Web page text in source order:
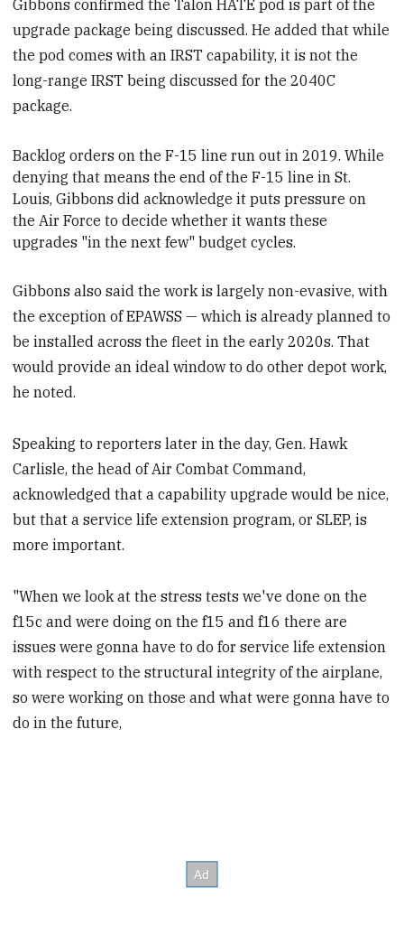
Gibbons confirmed the Talon HATE pod is part of the
upgrade package being discussed. He added that while
the pod comes with an IRST capability, it is not the
long-range IRST being discussed for the 2040C
package.
Backlog orders on the F-15 linerun out in 2019. While
denying that means the end of the F-15 line in St.
Louis, Gibbons did acknowledge it puts pressure on
the Air Force to decide whether it wants these
upgrades "in the next few" budget cycles.
Gibbons also said the work is largely non-evasive, with
the exception of EPAWSS — which is already planned to
be installed across the fleet in the early 2020s. That
would provide an ideal window to do other depot work,
he noted.
Speaking to reporters later in the day, Gen. Hawk
Carlisle, the head of Air Combat Command,
acknowledged that a capability upgrade would be nice,
but that a service life extension program, or SLEP, is
more important.
"When we look at the stress tests we've done on the
f15c and were doing on the f15 and f16 there are
issues were gonna have to do for service life extension
with respect to the structural integrity of the airplane,
so were working on those and what were gonna have to
do in the future,